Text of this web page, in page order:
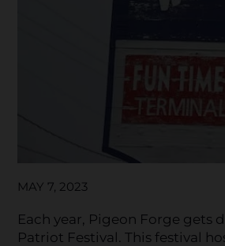
MAY 7, 2023
Each year, Pigeon Forge gets
Patriot Festival. This festival